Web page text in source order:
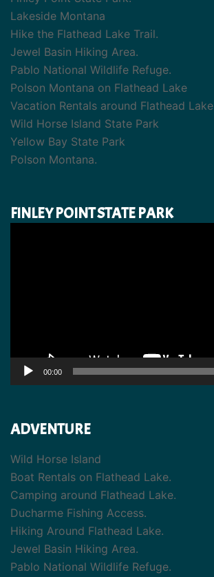
Lakeside Montana
Hike the Flathead Lake Trail.
Jewel Basin Hiking Area.
Pablo National Wildlife Refuge.
Polson Montana on Flathead Lake
Vacation Rentals around Flathead Lake
Wild Horse Island State Park
Yellow Bay State Park
Polson Montana.
FINLEY POINT STATE PARK
00:00
ADVENTURE
Wild Horse Island
Boat Rentals on Flathead Lake.
Camping around Flathead Lake.
Ducharme Fishing Access.
Hiking Around Flathead Lake.
Jewel Basin Hiking Area.
Pablo National Wildlife Refuge.